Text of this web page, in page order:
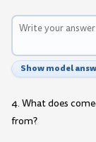
Show model
4. What does
from?